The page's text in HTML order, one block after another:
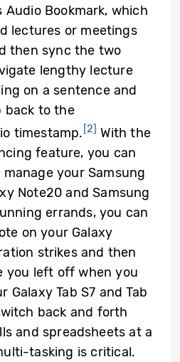
Audio Bookmark, which
lectures or meetings
then sync the two
lengthy lecture
on a sentence and
back to the
timestamp. [2] With the
feature, you can
your Samsung
Note20 and Samsung
errands, you can
on your Galaxy
strikes and then
you left off when you
Galaxy Tab S7 and Tab
back and forth
and spreadsheets at a
tasking is critical.